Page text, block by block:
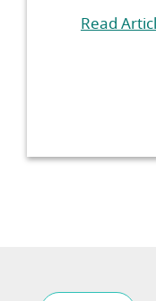
Read